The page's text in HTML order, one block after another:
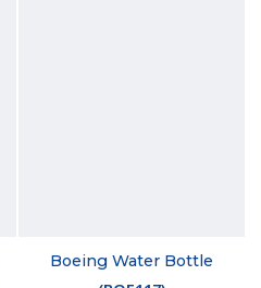
Boeing Water Bottle